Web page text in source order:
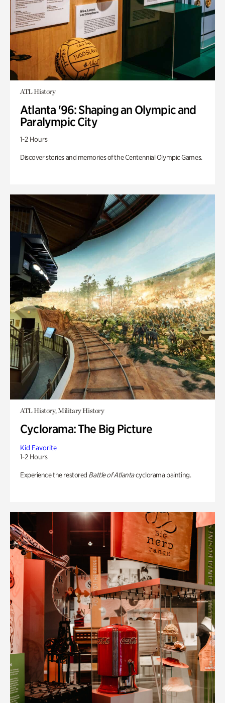
ATL History
Atlanta '96: Shaping an Olympic and
Paralympic City
1-2 Hours
Discover stories and memories of the Centennial Olympic Games.
ATL History, Military History
Cyclorama: The Big Picture
Kid Favorite
1-2 Hours
Experience the restored Battle of Atlantacyclorama painting.